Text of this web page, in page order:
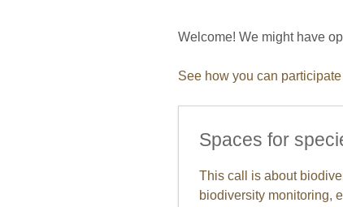
Welcome! We might have
See how you can
Spaces for
This call is about
biodiversity monitoring,